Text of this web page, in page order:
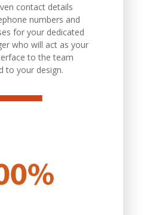
contact details
numbers and
for your dedicated
who will act as your
to the team
to your design.